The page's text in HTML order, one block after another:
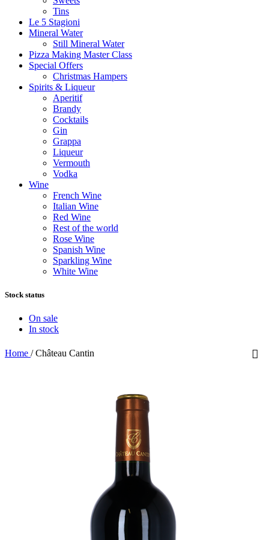
Tins
Le 5 Stagioni
Mineral Water
Still Mineral Water
Pizza Making Master Class
Special Offers
Christmas Hampers
Spirits & Liqueur
Aperitif
Brandy
Cocktails
Gin
Grappa
Liqueur
Vermouth
Vodka
Wine
French Wine
Italian Wine
Red Wine
Rest of the world
Rose Wine
Spanish Wine
Sparkling Wine
White Wine
Stock status
On sale
In stock
Home / Château Cantin